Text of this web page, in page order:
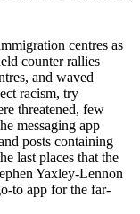
centres as
counter rallies
and waved
racism, try
threatened, few
messaging app
posts containing
last places that the
Yaxley-Lennon
to app for the far-